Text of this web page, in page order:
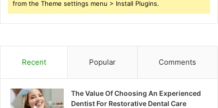
from the Theme settings menu > Install Plugins.
Recent Popular Comments
The Value Of Choosing An Experienced
Dentist For Restorative Dental Care